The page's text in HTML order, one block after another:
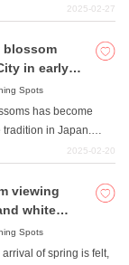
viewing spots are
viewing spots.
the east bank of
2025-02-27
blossom
in early
Spots
has become
tradition in Japan.
viewing spots are
blossom viewing
three spots that are
2025-02-20
viewing
white
Spots
of spring is felt,